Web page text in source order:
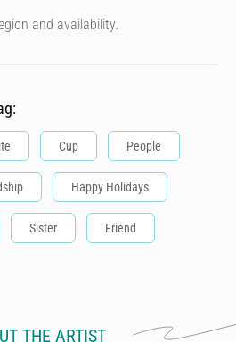
and availability.
Cup People
Happy Holidays
Sister Friend
THE ARTIST